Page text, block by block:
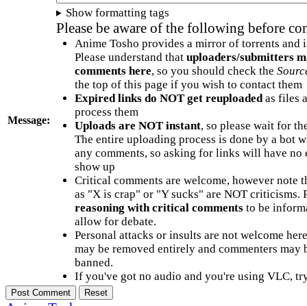
Message:
Show formatting tags
Please be aware of the following before
Anime Tosho provides a mirror of torrents and
Please understand that uploaders/submitters
comments here, so you should check the
the top of this page if you wish to contact them
Expired links do NOT get reuploadedas files
process them
Uploads are NOT instant, so please wait for
The entire uploading process is done by a bot
any comments, so asking for links will have no
show up
Critical comments are welcome, however note
as "X is crap" or "Y sucks" are NOT criticisms.
reasoning with critical commentsto be
allow for debate.
Personal attacks or insults are not welcome
may be removed entirely and commenters may
banned.
If you've got no audio and you're using VLC,